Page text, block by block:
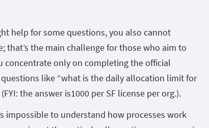
help for some questions, you also cannot
the main challenge for those who aim to
concentrate only on completing the official
like “what is the daily allocation limit for
the answer is1000 per SF license per org.).
impossible to understand how processes work